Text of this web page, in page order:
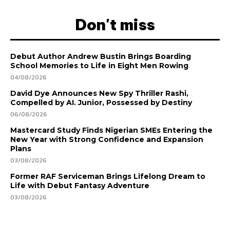
Don't miss
Debut Author Andrew Bustin Brings Boarding
School Memories to Life in Eight Men Rowing
04/08/2026
David Dye Announces New Spy Thriller Rashi,
Compelled by AI. Junior, Possessed by Destiny
06/08/2026
Mastercard Study Finds Nigerian SMEs Entering the
New Year with Strong Confidence and Expansion
Plans
03/08/2026
Former RAF Serviceman Brings Lifelong Dream to
Life with Debut Fantasy Adventure
03/08/2026